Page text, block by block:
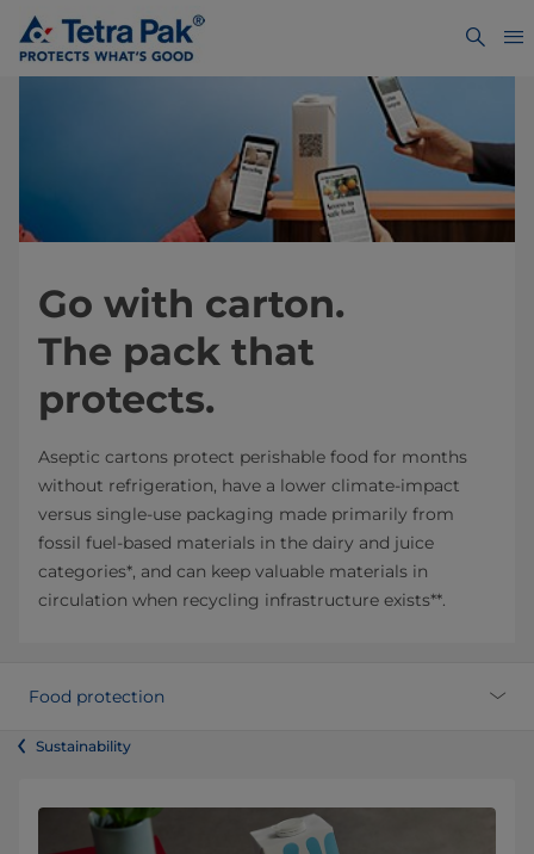
Go with carton.
The pack that
protects.
Aseptic cartons protect perishable food for months
without refrigeration, have a lower climate-impact
versus single-use packaging made primarily from
fossil fuel-based materials in the dairy and juice
categories*, and can keep valuable materials in
circulation when recycling infrastructure exists**.
Food protection
Sustainability